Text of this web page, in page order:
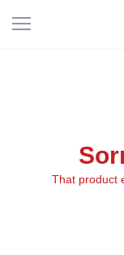
That product